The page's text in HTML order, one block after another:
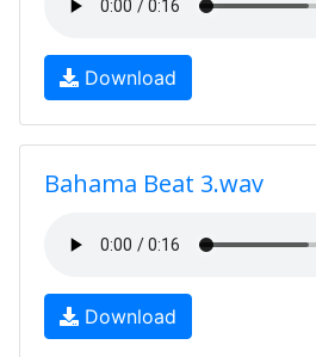
Download
Bahama Beat 3.wav
Download